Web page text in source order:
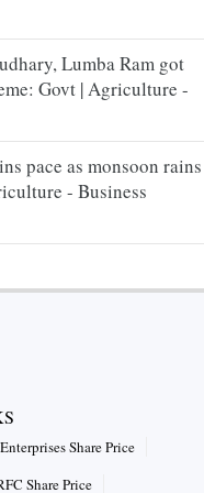
Lumba Ram got
Govt | Agriculture -
pace as monsoon rains
- Business
Share Price
Share Price